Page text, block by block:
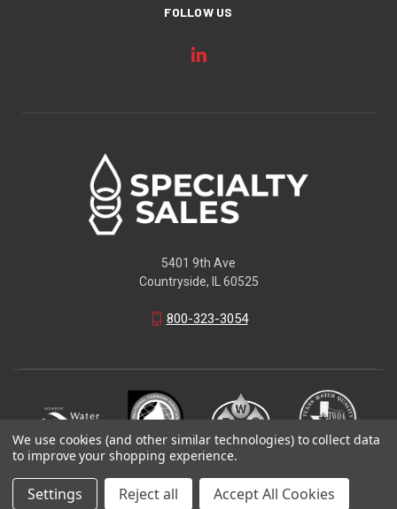
FOLLOW US
5401 9th Ave
Countryside, IL 60525
800-323-3054
© 2026 Specialty Sales LLC
We use cookies (and other similar technologies) to collect data
to improve your shopping experience.
Settings Reject all Accept All Cookies